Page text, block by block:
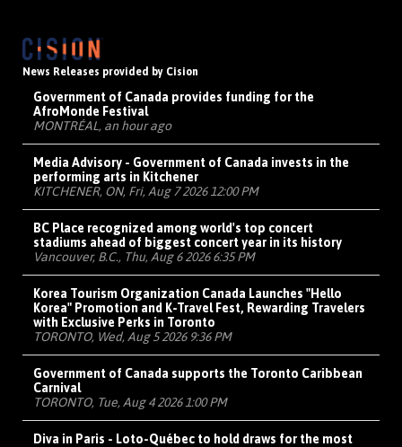
News Releases provided by Cision
Government of Canada provides funding for the
AfroMonde Festival
MONTRÉAL, an hour ago
Media Advisory - Government of Canada invests in the
performing arts in Kitchener
KITCHENER, ON, Fri, Aug 7 2026 12:00 PM
BC Place recognized among world's top concert
stadiums ahead of biggest concert year in its history
Vancouver, B.C., Thu, Aug 6 2026 6:35 PM
Korea Tourism Organization Canada Launches "Hello
Korea" Promotion and K-Travel Fest, Rewarding Travelers
with Exclusive Perks in Toronto
TORONTO, Wed, Aug 5 2026 9:36 PM
Government of Canada supports the Toronto Caribbean
Carnival
TORONTO, Tue, Aug 4 2026 1:00 PM
Diva in Paris - Loto-Québec to hold draws for the most